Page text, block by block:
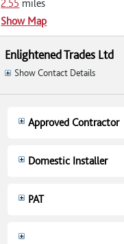
2.55 miles
Show Map
Enlightened Trades Ltd
Show Contact Details
Approved Contractor
Domestic Installer
PAT